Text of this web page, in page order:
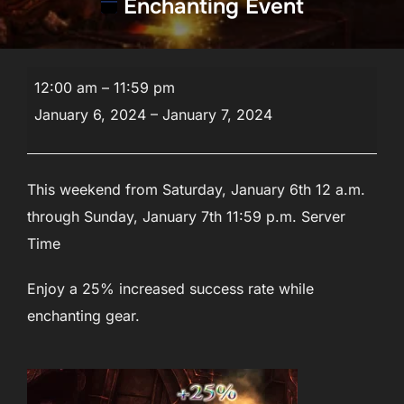
Enchanting Event
Enchanting
Event
12:00 am – 11:59 pm
January 6, 2024 – January 7, 2024
This weekend from Saturday, January 6th 12 a.m.
through Sunday, January 7th 11:59 p.m. Server
Time
Enjoy a 25% increased success rate while
enchanting gear.